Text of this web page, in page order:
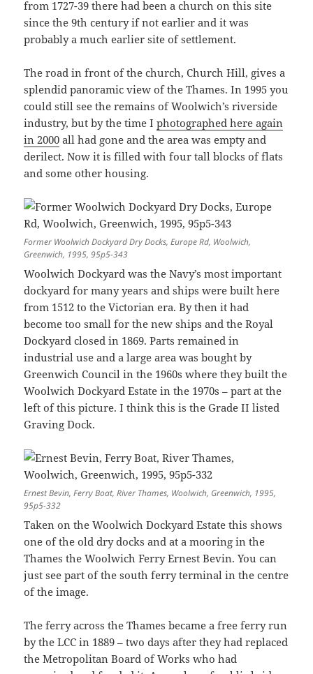
from 1727-39 there had been a church on this site
since the 9th century if not earlier and it was
probably a much earlier site of settlement.
The road in front of the church, Church Hill, gives a
splendid panoramic view of the Thames. In 1995 you
could still see the remains of Woolwich’s riverside
industry, but by the time Iphotographed here again
in 2000 all had gone and the area was empty and
derilect. Now it is filled with four tall blocks of flats
and some other housing.
Former Woolwich Dockyard Dry Docks, Europe Rd, Woolwich,
Greenwich, 1995, 95p5-343
Woolwich Dockyard was the Navy’s most important
dockyard for many years and ships were built here
from 1512 to the Victorian era. By then it had
become too small for the new ships and the Royal
Dockyard closed in 1869. Parts remained in
industrial use and a large area was bought by
Greenwich Council in the 1960s where they built the
Woolwich Dockyard Estate in the 1970s – part at the
left of this picture. I think this is the Grade II listed
Graving Dock.
Ernest Bevin, Ferry Boat, River Thames, Woolwich, Greenwich, 1995,
95p5-332
Taken on the Woolwich Dockyard Estate this shows
one of the old dry docks and at a mooring in the
Thames the Woolwich Ferry Ernest Bevin. You can
just see part of the south ferry terminal in the centre
of the image.
The ferry across the Thames became a free ferry run
by the LCC in 1889 – two days after they had replaced
the Metropolitan Board of Works who had